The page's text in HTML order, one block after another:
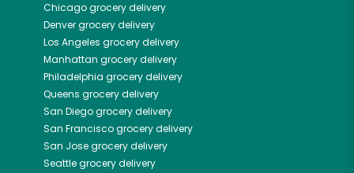
Chicagogrocery delivery
Denvergrocery delivery
Los Angeles grocery delivery
Manhattan grocery delivery
Philadelphia grocery delivery
Queens grocery delivery
San Diegogrocery delivery
San Franciscogrocery delivery
San Josegrocery delivery
Seattlegrocery delivery